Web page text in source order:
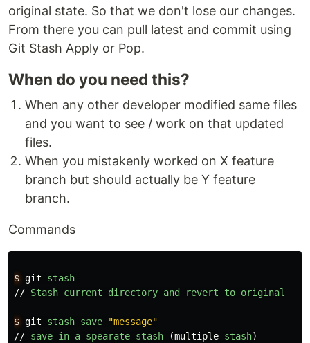
original state. So that we don't lose our changes.
From there you can pull latest and commit using
Git Stash Apply or Pop.
When do you need this?
When any other developer modified same files
and you want to see / work on that updated
files.
When you mistakenly worked on X feature
branch but should actually be Y feature
branch.
Commands
$ git
stash
// Stash current directory and revert to original
$ git stash save
"message"
// save in a spearate stash (multiple stash)